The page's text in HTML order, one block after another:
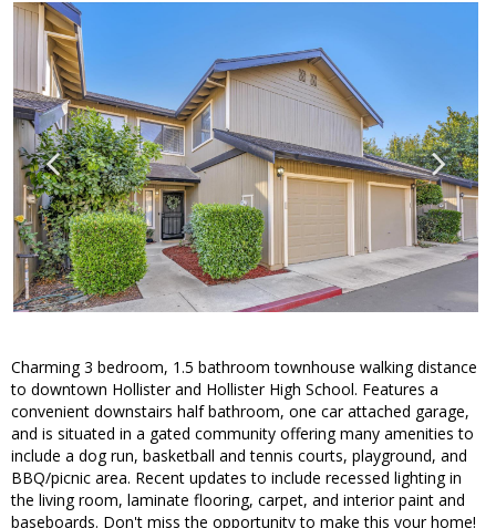
Charming 3 bedroom, 1.5 bathroom townhouse walking distance
to downtown Hollister and Hollister High School. Features a
convenient downstairs half bathroom, one car attached garage,
and is situated in a gated community offering many amenities to
include a dog run, basketball and tennis courts, playground, and
BBQ/picnic area. Recent updates to include recessed lighting in
the living room, laminate flooring, carpet, and interior paint and
baseboards. Don't miss the opportunity to make this your home!